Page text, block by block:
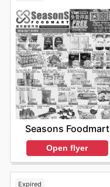
Seasons Foodmart
Open flyer
Expired